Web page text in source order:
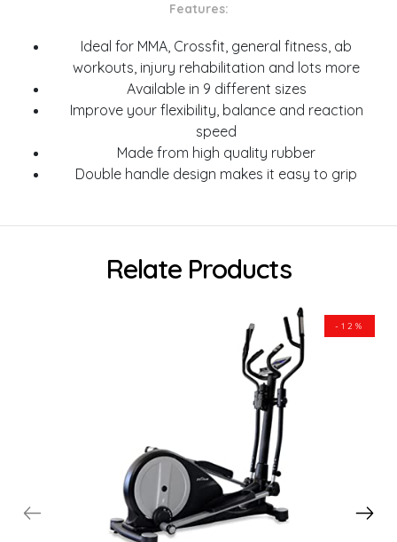
Features:
Ideal for MMA, Crossfit, general fitness, ab
workouts, injury rehabilitation and lots more
Available in 9 different sizes
Improve your flexibility, balance and reaction
speed
Made from high quality rubber
Double handle design makes it easy to grip
Relate Products
-12%